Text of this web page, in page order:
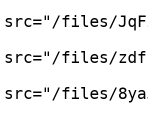
files/
files/
files/